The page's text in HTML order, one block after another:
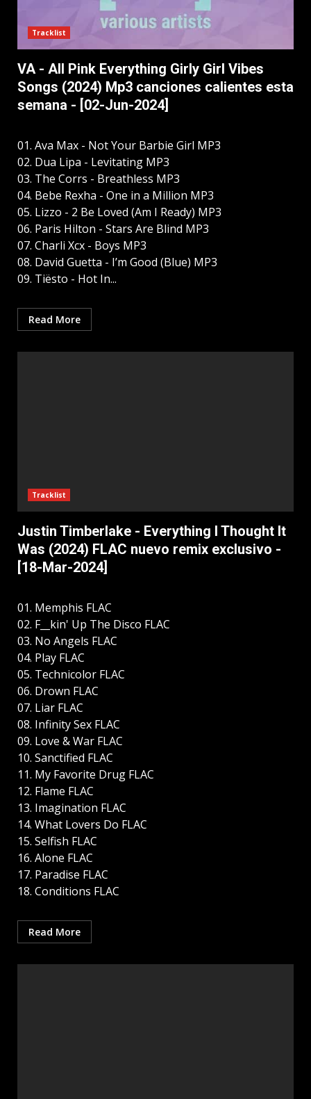
Tracklist
VA - All Pink Everything Girly Girl Vibes
Songs (2024) Mp3 canciones calientes esta
semana - [02-Jun-2024]
01. Ava Max - Not Your Barbie Girl MP3
02. Dua Lipa - Levitating MP3
03. The Corrs - Breathless MP3
04. Bebe Rexha - One in a Million MP3
05. Lizzo - 2 Be Loved (Am I Ready) MP3
06. Paris Hilton - Stars Are Blind MP3
07. Charli Xcx - Boys MP3
08. David Guetta - I’m Good (Blue) MP3
09. Tiësto - Hot In...
Read More
Tracklist
Justin Timberlake - Everything I Thought It
Was (2024) FLAC nuevo remix exclusivo -
[18-Mar-2024]
01. Memphis FLAC
02. F__kin' Up The Disco FLAC
03. No Angels FLAC
04. Play FLAC
05. Technicolor FLAC
06. Drown FLAC
07. Liar FLAC
08. Infinity Sex FLAC
09. Love & War FLAC
10. Sanctified FLAC
11. My Favorite Drug FLAC
12. Flame FLAC
13. Imagination FLAC
14. What Lovers Do FLAC
15. Selfish FLAC
16. Alone FLAC
17. Paradise FLAC
18. Conditions FLAC
Read More